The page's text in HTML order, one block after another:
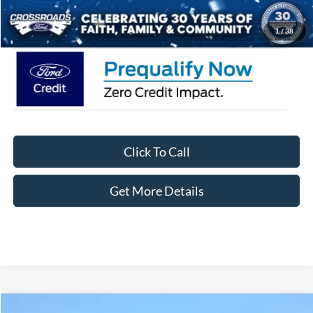
1/38
Crossroads Price: $62,371
Click To Call
Get More Details